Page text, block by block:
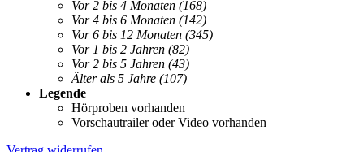
Vor 2 bis 4 Monaten (168)
Vor 4 bis 6 Monaten (142)
Vor 6 bis 12 Monaten (345)
Vor 1 bis 2 Jahren (82)
Vor 2 bis 5 Jahren (43)
Älter als 5 Jahre (107)
Legende
Hörproben vorhanden
Vorschautrailer oder Video vorhanden